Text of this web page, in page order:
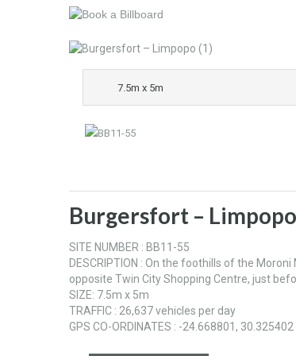
7.5m x 5m
Burgersfort –
SITE NUMBER : BB11-55
DESCRIPTION : On the foothills of the
opposite Twin City Shopping Centre, just
SIZE: 7.5m x 5m
TRAFFIC : 26,637 vehicles per day
GPS CO-ORDINATES : -24.668801, 30.325402